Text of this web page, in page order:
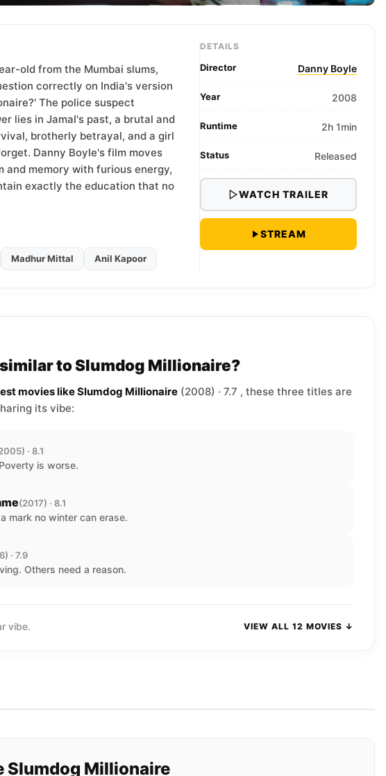
old from the Mumbai slums,
correctly on India's version
The police suspect
lies in Jamal's past, a brutal and
brotherly betrayal, and a girl
Danny Boyle's film moves
and memory with furious energy,
exactly the education that no
Madhur Mittal Anil Kapoor
DETAILS
Director Danny Boyle
Year 2008
Runtime 2h 1min
Status Released
WATCH TRAILER
STREAM
to Slumdog Millionaire?
movies like Slumdog Millionaire (2008) · 7.7 , these three titles are
its vibe:
· 8.1
is worse.
(2017) · 8.1
mark no winter can erase.
· 7.9
Others need a reason.
vibe. VIEW ALL 12 MOVIES ↓
Slumdog Millionaire